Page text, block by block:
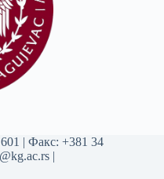
| Факс: +381 34
|